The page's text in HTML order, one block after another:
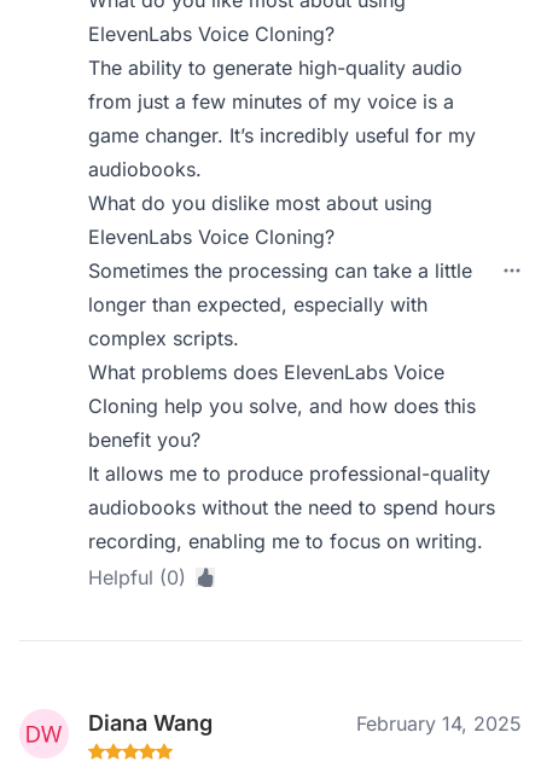
ElevenLabs Voice Cloning?
The ability to generate high-quality audio
from just a few minutes of my voice is a
game changer. It’s incredibly useful for my
audiobooks.
What do you dislike most about using
ElevenLabs Voice Cloning?
Sometimes the processing can take a little
longer than expected, especially with
complex scripts.
What problems does ElevenLabs Voice
Cloning help you solve, and how does this
benefit you?
It allows me to produce professional-quality
audiobooks without the need to spend hours
recording, enabling me to focus on writing.
Helpful (0)
Diana Wang February 14, 2025